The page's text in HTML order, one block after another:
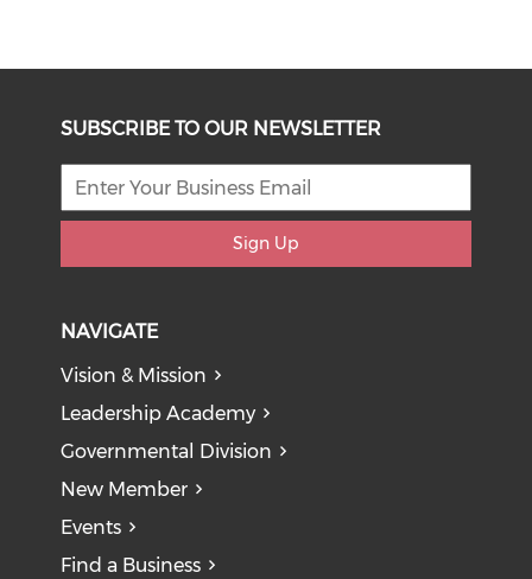
SUBSCRIBE TO OUR NEWSLETTER
Sign Up
NAVIGATE
Vision & Mission
Leadership Academy
Governmental Division
New Member
Events
Find a Business